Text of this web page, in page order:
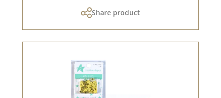
and in the creative collection. Take a look and
display may vary depending on the screen
Share product